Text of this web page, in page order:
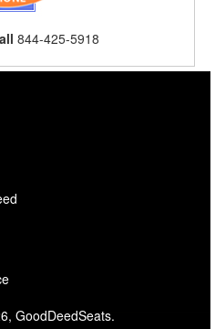
844-425-5918
GoodDeedSeats.